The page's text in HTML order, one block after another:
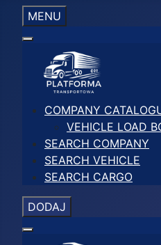
MENU
COMPANY
VEHICLE LOAD
SEARCH COMPANY
SEARCH VEHICLE
SEARCH CARGO
DODAJ